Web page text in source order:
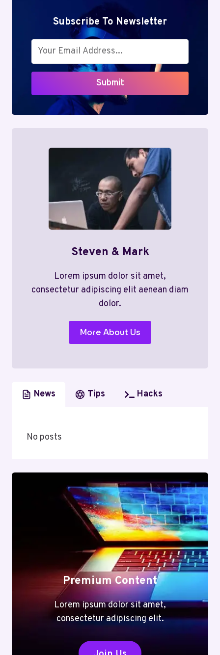
Subscribe To Newsletter
Submit
Steven & Mark
Lorem ipsum dolor sit amet,
consectetur adipiscing elit aenean diam
dolor.
More About Us
News Tips Hacks
No posts
Premium Content
Lorem ipsum dolor sit amet,
consectetur adipiscing elit.